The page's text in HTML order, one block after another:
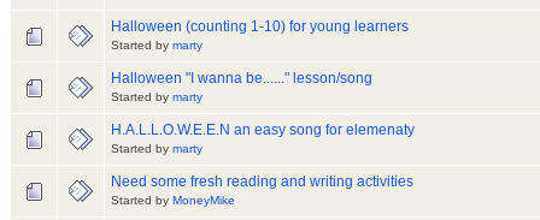
Halloween (counting 1-10) for young learners
Started by marty
Halloween "I wanna be......" lesson/song
Started by marty
H.A.L.L.O.W.E.E.N an easy song for elemenaty
Started by marty
Need some fresh reading and writing activities
Started by MoneyMike